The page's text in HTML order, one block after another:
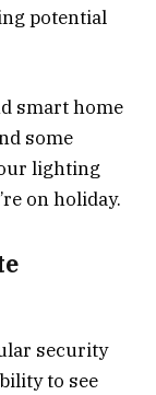
potential
smart home
some
lighting
on holiday.
security
to see